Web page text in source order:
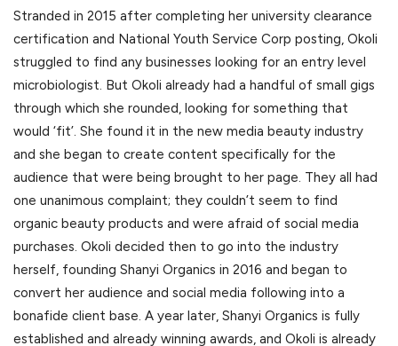
Stranded in 2015 after completing her university clearance
certification and National Youth Service Corp posting, Okoli
struggled to find any businesses looking for an entry level
microbiologist. But Okoli already had a handful of small gigs
through which she rounded, looking for something that
would ‘fit’. She found it in the new media beauty industry
and she began to create content specifically for the
audience that were being brought to her page. They all had
one unanimous complaint; they couldn’t seem to find
organic beauty products and were afraid of social media
purchases. Okoli decided then to go into the industry
herself, founding Shanyi Organics in 2016 and began to
convert her audience and social media following into a
bonafide client base. A year later, Shanyi Organics is fully
established and already winning awards, and Okoli is already